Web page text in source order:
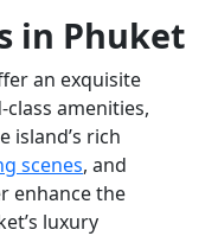
in Phuket
an exquisite
amenities,
island’s rich
scenes, and
enhance the
luxury